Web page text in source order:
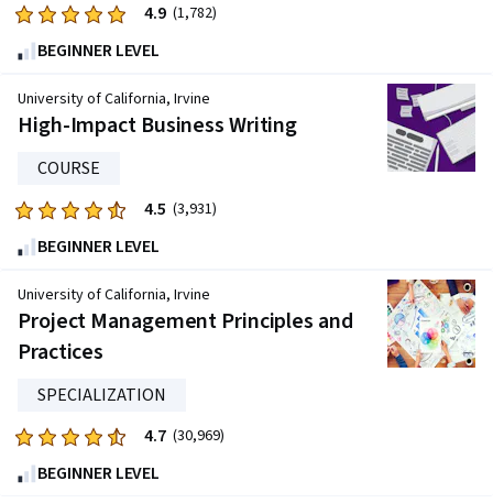
Rated
4.9
out
of
five
1782
reviews
4.9 (1,782)
BEGINNER LEVEL
High-Impact Business Writing
University of California, Irvine
COURSE
Rated
4.5
out
of
five
stars.
reviews
4.5 (3,931)
BEGINNER LEVEL
Project Management Principles and
Practices
University of California, Irvine
SPECIALIZATION
Rated
4.7
out
4.7 (30,969)
BEGINNER LEVEL